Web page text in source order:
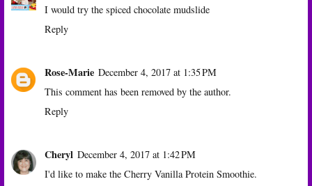
I would try the spiced chocolate mudslide
Reply
Rose-Marie December 4, 2017 at 1:35 PM
This comment has been removed by the author.
Reply
Cheryl December 4, 2017 at 1:42 PM
I'd like to make the Cherry Vanilla Protein Smoothie.